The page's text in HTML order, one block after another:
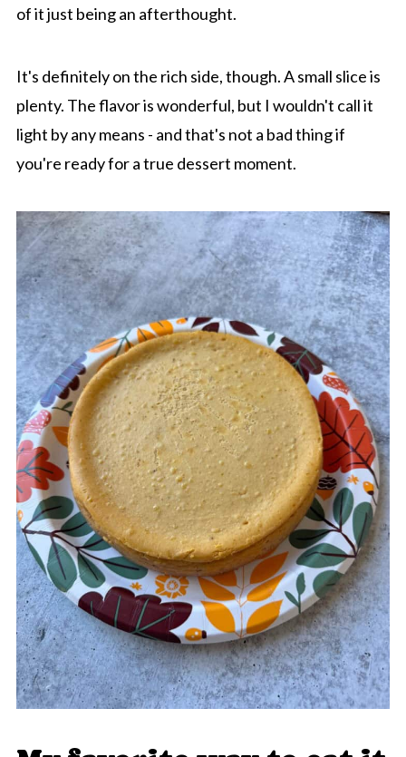
of it just being an afterthought.
It's definitely on the rich side, though. A small slice is
plenty. The flavor is wonderful, but I wouldn't call it
light by any means - and that's not a bad thing if
you're ready for a true dessert moment.